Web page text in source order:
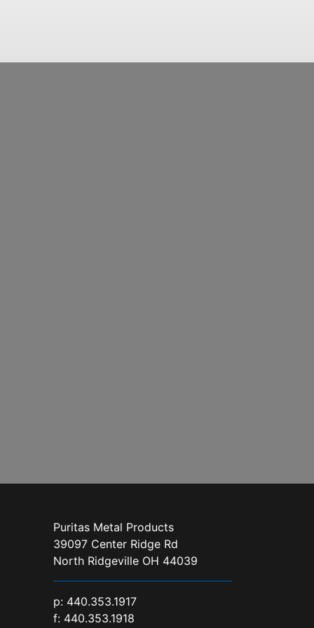
Puritas Metal Products
39097 Center Ridge Rd
North Ridgeville OH 44039
p: 440.353.1917
f: 440.353.1918